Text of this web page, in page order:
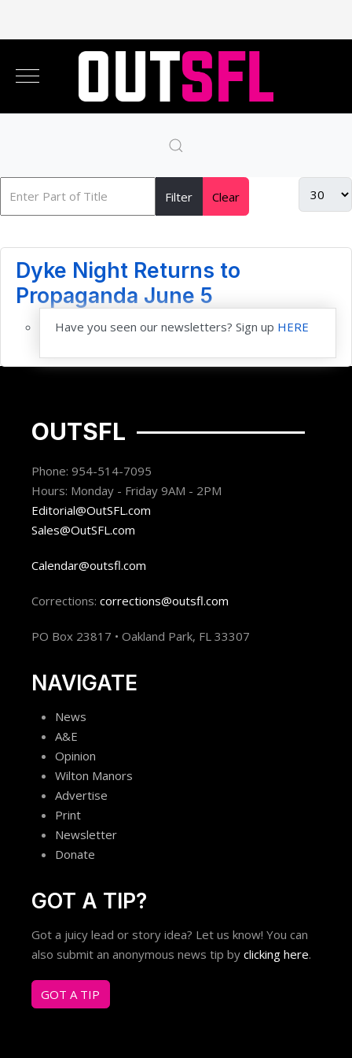
Filter Clear
Dyke Night Returns to
Propaganda June 5
Have you seen our newsletters? Sign up HERE
OUTSFL
Phone: 954-514-7095
Hours: Monday - Friday 9AM - 2PM
Editorial@OutSFL.com
Sales@OutSFL.com
Calendar@outsfl.com
Corrections: corrections@outsfl.com
PO Box 23817 • Oakland Park, FL 33307
NAVIGATE
News
A&E
Opinion
Wilton Manors
Advertise
Print
Newsletter
Donate
GOT A TIP?
Got a juicy lead or story idea? Let us know! You can
also submit an anonymous news tip by clicking here.
GOT A TIP